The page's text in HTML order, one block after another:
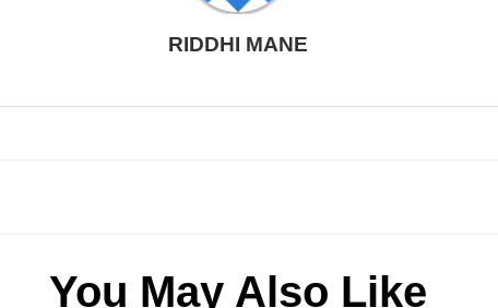
RIDDHI MANE
You May Also Like